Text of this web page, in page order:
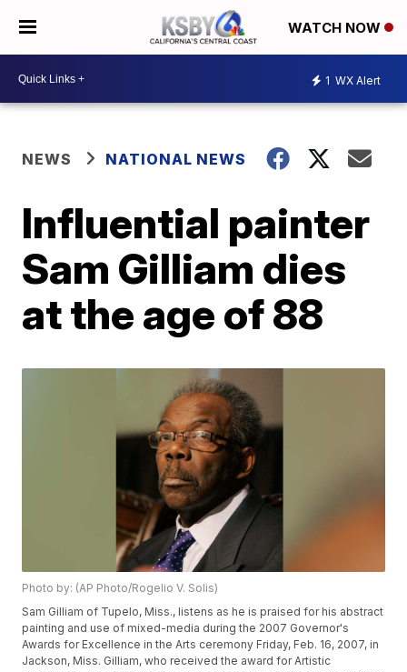
WATCH NOW
1 WX Alert
NEWS NATIONAL NEWS
Influential painter
Sam Gilliam dies
at the age of 88
Photo by: (AP Photo/Rogelio V. Solis)
Sam Gilliam of Tupelo, Miss., listens as he is praised for his abstract
painting and use of mixed-media during the 2007 Governor's
Awards for Excellence in the Arts ceremony Friday, Feb. 16, 2007, in
Jackson, Miss. Gilliam, who received the award for Artistic